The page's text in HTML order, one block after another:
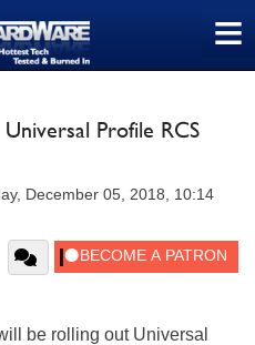
≡
Profile RCS
December 05, 2018, 10:14
be rolling out Universal